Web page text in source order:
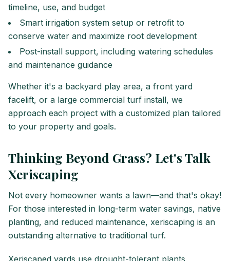
timeline, use, and budget
Smart irrigation system setup or retrofit to
conserve water and maximize root development
Post-install support, including watering schedules
and maintenance guidance
Whether it's a backyard play area, a front yard
facelift, or a large commercial turf install, we
approach each project with a customized plan tailored
to your property and goals.
Thinking Beyond Grass? Let's Talk
Xeriscaping
Not every homeowner wants a lawn—and that's okay!
For those interested in long-term water savings, native
planting, and reduced maintenance, xeriscaping is an
outstanding alternative to traditional turf.